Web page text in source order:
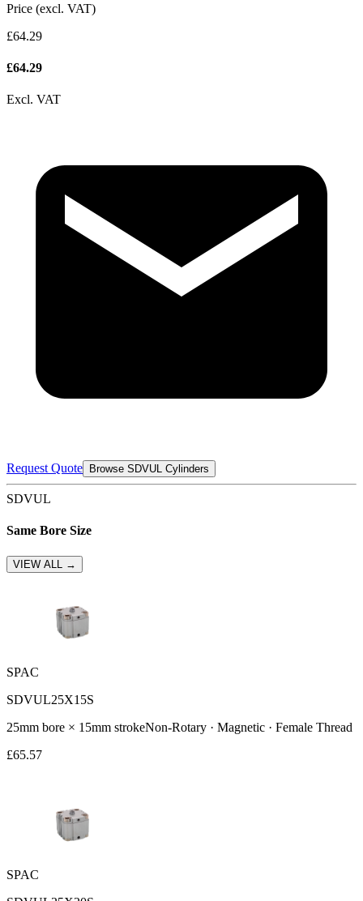
Price (excl. VAT)
£64.29
£64.29
Excl. VAT
Request Quote Browse SDVUL Cylinders
SDVUL
Same Bore Size
VIEW ALL →
SPAC
SDVUL25X15S
25mm bore × 15mm strokeNon-Rotary · Magnetic · Female Thread
£65.57
SPAC